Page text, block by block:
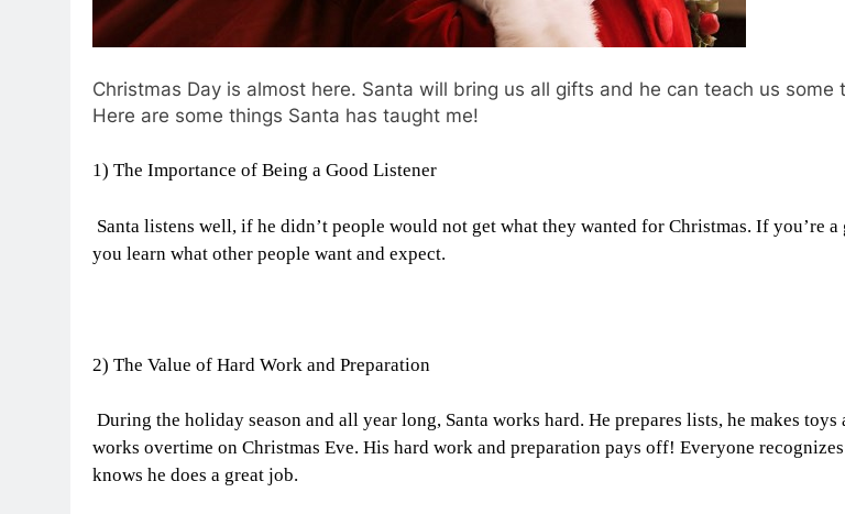
Christmas Day is almost here. Santa will bring us all gifts and he can teach us some
Here are some things Santa has taught me!
1) The Importance of Being a Good Listener
Santa listens well, if he didn’t people would not get what they wanted for Christmas. If you’re a
you learn what other people want and expect.
2) The Value of Hard Work and Preparation
During the holiday season and all year long, Santa works hard. He prepares lists, he makes toys
works overtime on Christmas Eve. His hard work and preparation pays off! Everyone recognizes
knows he does a great job.